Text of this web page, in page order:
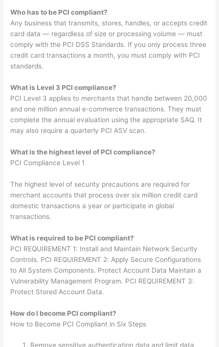
Who has to be PCI compliant?
Any business that transmits, stores, handles, or accepts credit
card data — regardless of size or processing volume — must
comply with the PCI DSS Standards. If you only process three
credit card transactions a month, you must comply with PCI
standards.
What is Level 3 PCI compliance?
PCI Level 3 applies to merchants that handle between 20,000
and one million annual e-commerce transactions. They must
complete the annual evaluation using the appropriate SAQ. It
may also require a quarterly PCI ASV scan.
What is the highest level of PCI compliance?
PCI Compliance Level 1
The highest level of security precautions are required for
merchant accounts that process over six million credit card
domestic transactions a year or participate in global
transactions.
What is required to be PCI compliant?
PCI REQUIREMENT 1: Install and Maintain Network Security
Controls. PCI REQUIREMENT 2: Apply Secure Configurations
to All System Components. Protect Account Data Maintain a
Vulnerability Management Program. PCI REQUIREMENT 3:
Protect Stored Account Data.
How do I become PCI compliant?
How to Become PCI Compliant in Six Steps
Remove sensitive authentication data and limit data